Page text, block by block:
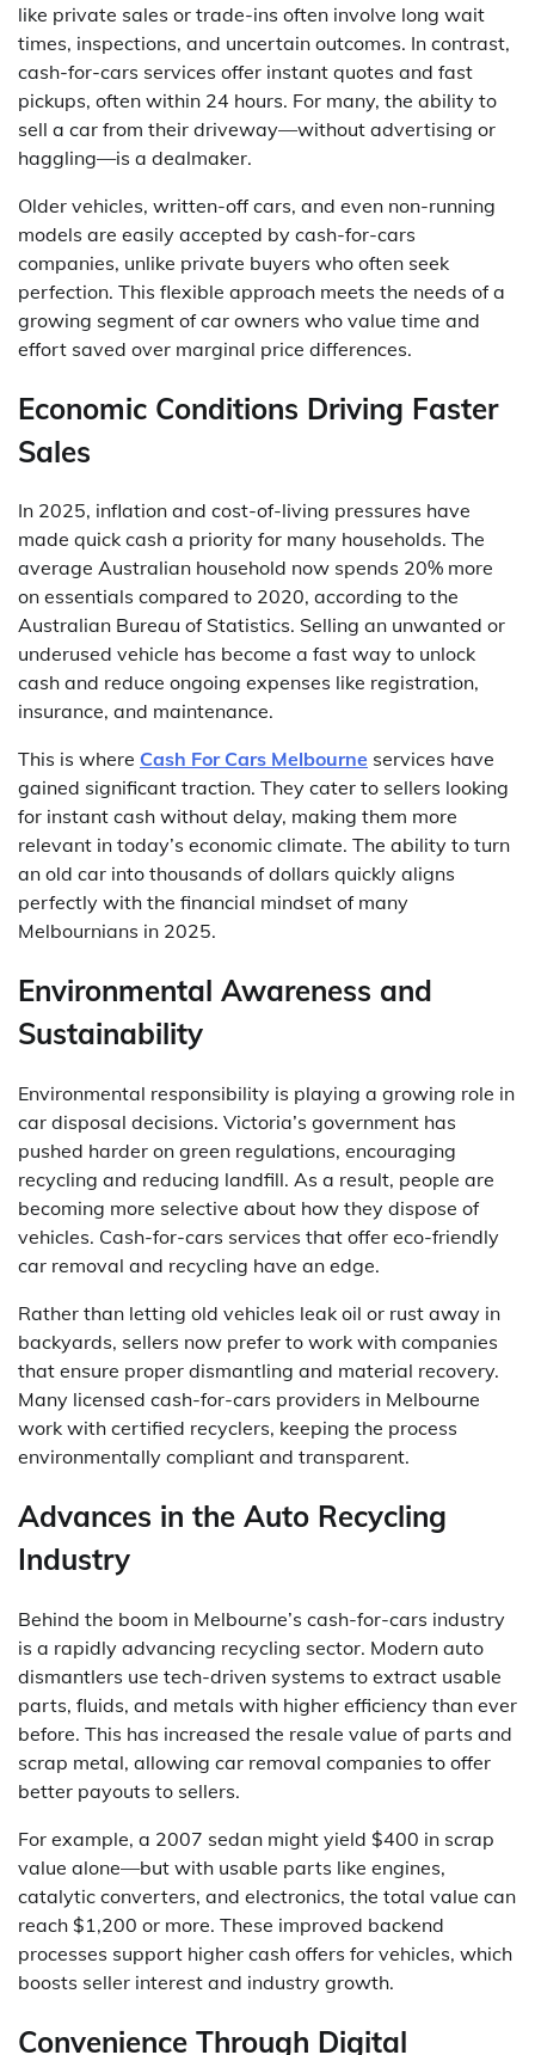
like private sales or trade-ins often involve long wait
times, inspections, and uncertain outcomes. In contrast,
cash-for-cars services offer instant quotes and fast
pickups, often within 24 hours. For many, the ability to
sell a car from their driveway—without advertising or
haggling—is a dealmaker.
Older vehicles, written-off cars, and even non-running
models are easily accepted by cash-for-cars
companies, unlike private buyers who often seek
perfection. This flexible approach meets the needs of a
growing segment of car owners who value time and
effort saved over marginal price differences.
Economic Conditions Driving Faster
Sales
In 2025, inflation and cost-of-living pressures have
made quick cash a priority for many households. The
average Australian household now spends 20% more
on essentials compared to 2020, according to the
Australian Bureau of Statistics. Selling an unwanted or
underused vehicle has become a fast way to unlock
cash and reduce ongoing expenses like registration,
insurance, and maintenance.
This is where Cash For Cars Melbourne services have
gained significant traction. They cater to sellers looking
for instant cash without delay, making them more
relevant in today’s economic climate. The ability to turn
an old car into thousands of dollars quickly aligns
perfectly with the financial mindset of many
Melbournians in 2025.
Environmental Awareness and
Sustainability
Environmental responsibility is playing a growing role in
car disposal decisions. Victoria’s government has
pushed harder on green regulations, encouraging
recycling and reducing landfill. As a result, people are
becoming more selective about how they dispose of
vehicles. Cash-for-cars services that offer eco-friendly
car removal and recycling have an edge.
Rather than letting old vehicles leak oil or rust away in
backyards, sellers now prefer to work with companies
that ensure proper dismantling and material recovery.
Many licensed cash-for-cars providers in Melbourne
work with certified recyclers, keeping the process
environmentally compliant and transparent.
Advances in the Auto Recycling
Industry
Behind the boom in Melbourne’s cash-for-cars industry
is a rapidly advancing recycling sector. Modern auto
dismantlers use tech-driven systems to extract usable
parts, fluids, and metals with higher efficiency than ever
before. This has increased the resale value of parts and
scrap metal, allowing car removal companies to offer
better payouts to sellers.
For example, a 2007 sedan might yield $400 in scrap
value alone—but with usable parts like engines,
catalytic converters, and electronics, the total value can
reach $1,200 or more. These improved backend
processes support higher cash offers for vehicles, which
boosts seller interest and industry growth.
Convenience Through Digital